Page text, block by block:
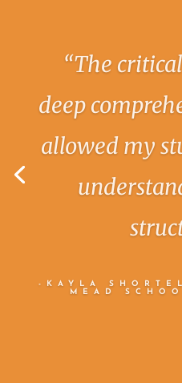
explicitly
students
types. The
being
so excited
reading